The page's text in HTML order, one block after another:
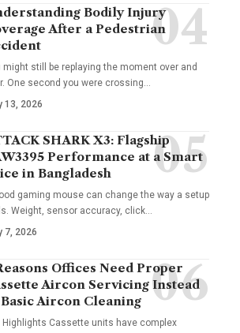
Bodily Injury
After a Pedestrian
might still be replaying the moment over and
One second you were crossing…
13, 2026
SHARK X3: Flagship
Performance at a Smart
in Bangladesh
gaming mouse can change the way a setup
Weight, sensor accuracy, click…
7, 2026
Offices Need Proper
Aircon Servicing Instead
Aircon Cleaning
Highlights Cassette units have complex